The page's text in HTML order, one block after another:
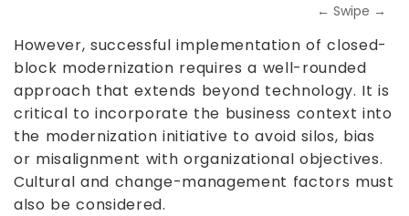
← Swipe →
However, successful implementation of closed-
block modernization requires a well-rounded
approach that extends beyond technology. It is
critical to incorporate the business context into
the modernization initiative to avoid silos, bias
or misalignment with organizational objectives.
Cultural and change-management factors must
also be considered.